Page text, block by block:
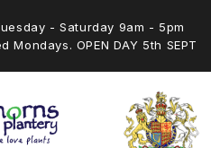
- Saturday 9am - 5pm
OPEN DAY 5th SEPT